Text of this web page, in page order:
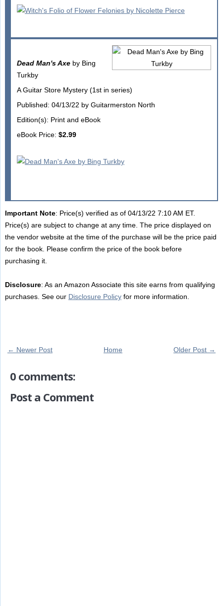
Dead Man's Axeby Bing
Turkby
A Guitar Store Mystery (1st in series)
Published: 04/13/22 by Guitarmerston North
Edition(s): Print and eBook
eBook Price: $2.99
Important Note: Price(s) verified as of 04/13/22 7:10 AM ET.
Price(s) are subject to change at any time. The price displayed on
the vendor website at the time of the purchase will be the price paid
for the book. Please confirm the price of the book before
purchasing it.
Disclosure: As an Amazon Associate this site earns from qualifying
purchases. See our Disclosure Policyfor more information.
← Newer Post Older Post →
Home
0 comments:
Post a Comment